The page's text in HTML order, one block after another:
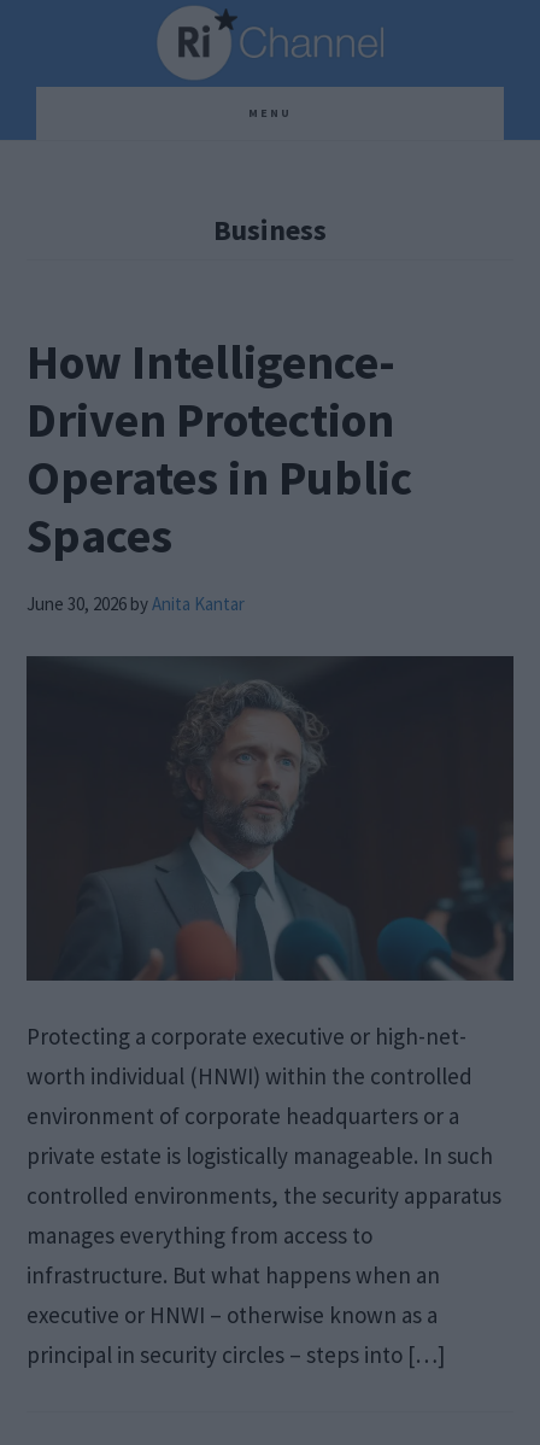
content
sidebar
MENU
Business
How Intelligence-
Driven Protection
Operates in Public
Spaces
June 30, 2026 byAnita Kantar
Protecting a corporate executive or high-net-
worth individual (HNWI) within the controlled
environment of corporate headquarters or a
private estate is logistically manageable. In such
controlled environments, the security apparatus
manages everything from access to
infrastructure. But what happens when an
executive or HNWI – otherwise known as a
principal in security circles – steps into […]